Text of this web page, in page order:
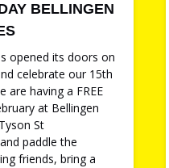
BELLINGEN
opened its doors on
celebrate our 15th
are having a FREE
at Bellingen
St
paddle the
friends, bring a